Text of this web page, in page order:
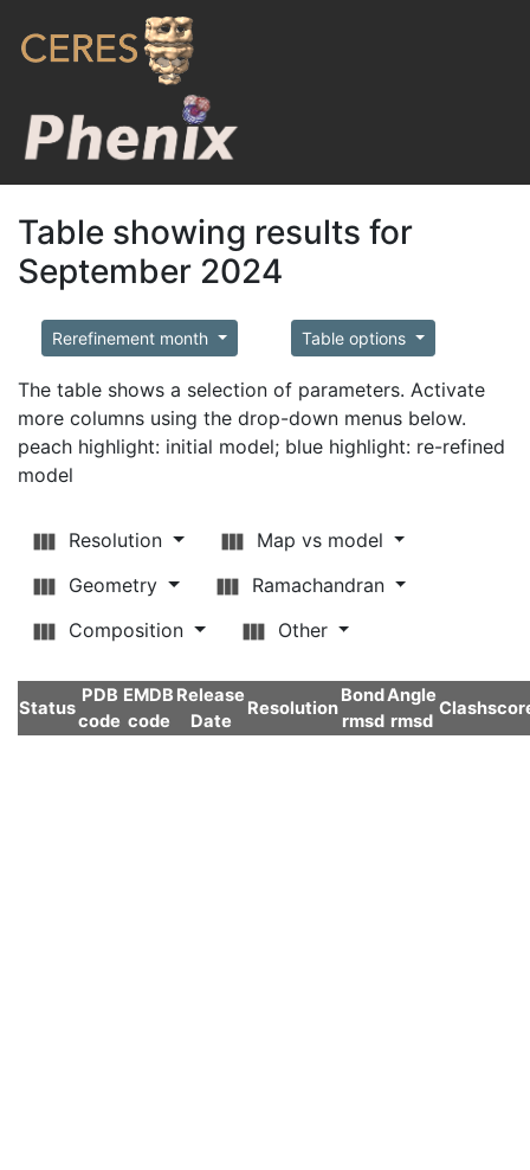
Table showing results for
September 2024
Rerefinement month Table options
The table shows a selection of parameters. Activate
more columns using the drop-down menus below.
peach highlight: initial model; blue highlight: re-refined
model
Resolution
Map vs model
Geometry
Ramachandran
Composition
Other
Status
PDB
code
EMDB
code
Release
Date
Resolution
Bond
rmsd
Angle
rmsd